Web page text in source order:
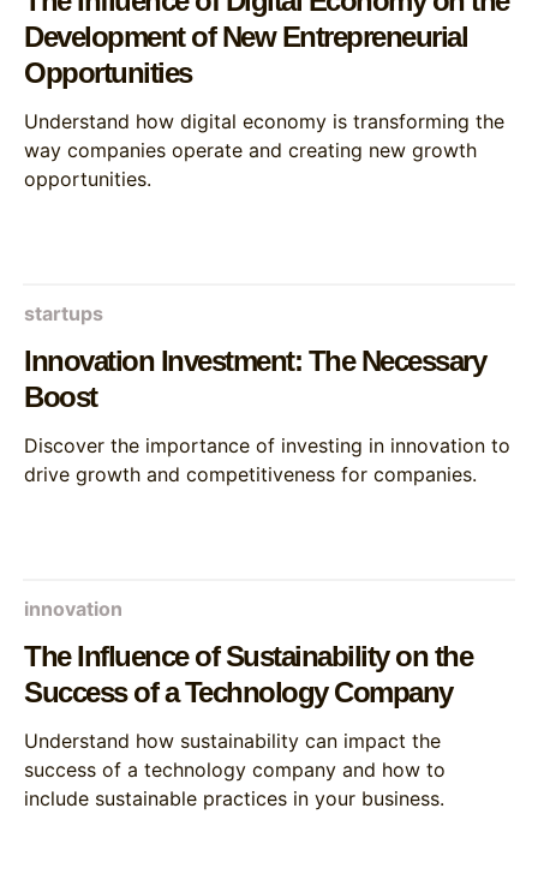
Development of New Entrepreneurial
Opportunities
Understand how digital economy is transforming the
way companies operate and creating new growth
opportunities.
startups
Innovation Investment: The Necessary
Boost
Discover the importance of investing in innovation to
drive growth and competitiveness for companies.
innovation
The Influence of Sustainability on the
Success of a Technology Company
Understand how sustainability can impact the
success of a technology company and how to
include sustainable practices in your business.